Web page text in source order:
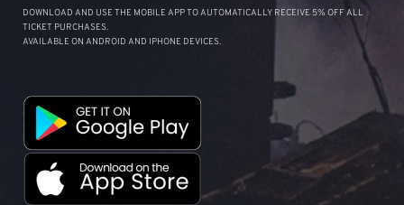
DOWNLOAD AND USE THE MOBILE APP TO AUTOMATICALLY RECEIVE 5% OFF ALL
TICKET PURCHASES.
AVAILABLE ON ANDROID AND IPHONE DEVICES.